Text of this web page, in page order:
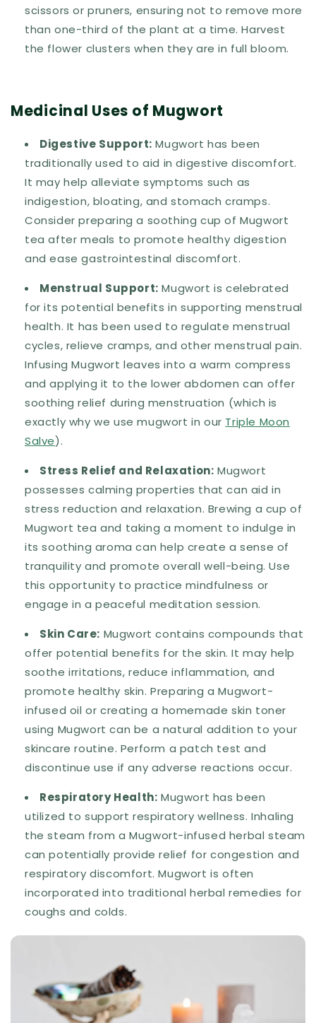
scissors or pruners, ensuring not to remove more
than one-third of the plant at a time. Harvest
the flower clusters when they are in full bloom.
Medicinal Uses of Mugwort
Digestive Support: Mugwort has been
traditionally used to aid in digestive discomfort.
It may help alleviate symptoms such as
indigestion, bloating, and stomach cramps.
Consider preparing a soothing cup of Mugwort
tea after meals to promote healthy digestion
and ease gastrointestinal discomfort.
Menstrual Support: Mugwort is celebrated
for its potential benefits in supporting menstrual
health. It has been used to regulate menstrual
cycles, relieve cramps, and other menstrual pain.
Infusing Mugwort leaves into a warm compress
and applying it to the lower abdomen can offer
soothing relief during menstruation (which is
exactly why we use mugwort in our Triple Moon
Salve).
Stress Relief and Relaxation: Mugwort
possesses calming properties that can aid in
stress reduction and relaxation. Brewing a cup of
Mugwort tea and taking a moment to indulge in
its soothing aroma can help create a sense of
tranquility and promote overall well-being. Use
this opportunity to practice mindfulness or
engage in a peaceful meditation session.
Skin Care: Mugwort contains compounds that
offer potential benefits for the skin. It may help
soothe irritations, reduce inflammation, and
promote healthy skin. Preparing a Mugwort-
infused oil or creating a homemade skin toner
using Mugwort can be a natural addition to your
skincare routine. Perform a patch test and
discontinue use if any adverse reactions occur.
Respiratory Health: Mugwort has been
utilized to support respiratory wellness. Inhaling
the steam from a Mugwort-infused herbal steam
can potentially provide relief for congestion and
respiratory discomfort. Mugwort is often
incorporated into traditional herbal remedies for
coughs and colds.